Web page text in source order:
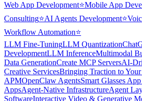
Web App Development⭐Mobile App
Consulting⭐AI Agents Development⭐
Workflow Automation⭐
LLM Fine-TuningLLM Quantization
DevelopmentLLM InferenceMultimodal
Data GenerationCreate MCP ServersAI-
Creative ServicesBringing Traction to
APMOpenClaw AgentsSmart Glasses
AppsAgent-Native InfrastructureAgent
SoftwareInteractive Video & Generative